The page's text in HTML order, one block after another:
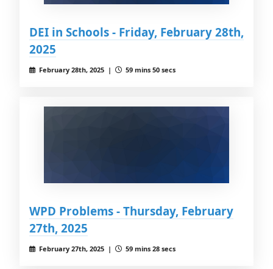
DEI in Schools - Friday, February 28th,
2025
February 28th, 2025 | 59 mins 50 secs
WPD Problems - Thursday, February
27th, 2025
February 27th, 2025 | 59 mins 28 secs